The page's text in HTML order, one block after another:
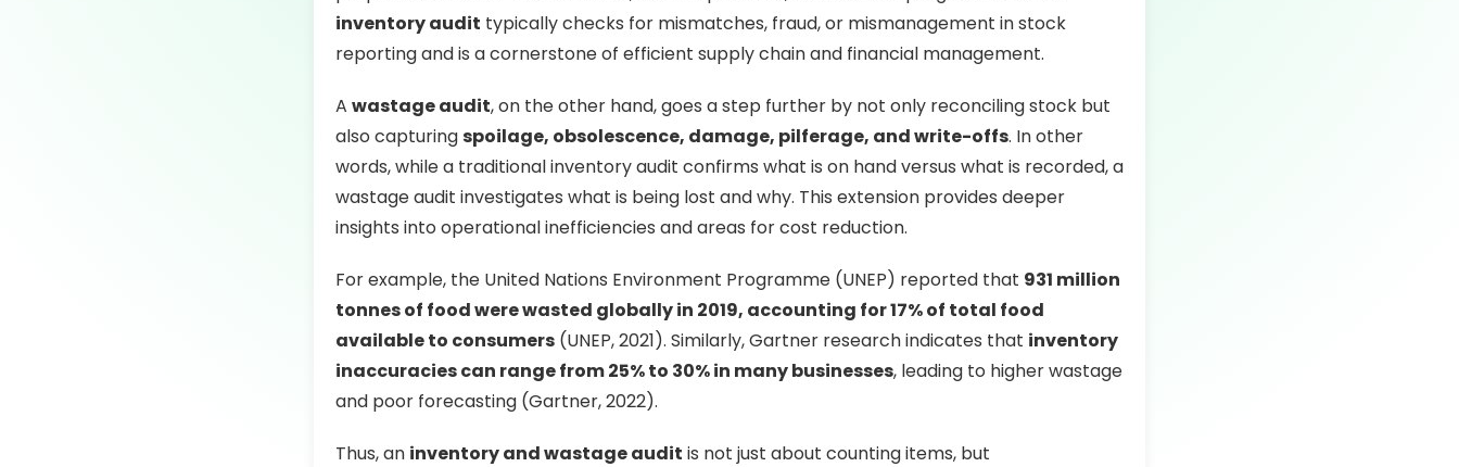
inventory audit typically checks for mismatches, fraud, or mismanagement in stock
reporting and is a cornerstone of efficient supply chain and financial management.
A wastage audit, on the other hand, goes a step further by not only reconciling stock but
also capturingspoilage, obsolescence, damage, pilferage, and write-offs. In other
words, while a traditional inventory audit confirms what is on hand versus what is recorded, a
wastage audit investigates what is being lost and why. This extension provides deeper
insights into operational inefficiencies and areas for cost reduction.
For example, the United Nations Environment Programme (UNEP) reported that 931 million
tonnes of food were wasted globally in 2019, accounting for 17% of total food
available to consumers(UNEP, 2021). Similarly, Gartner research indicates that inventory
inaccuracies can range from 25% to 30% in many businesses, leading to higher wastage
and poor forecasting (Gartner, 2022).
Thus, an inventory and wastage audit is not just about counting items, but